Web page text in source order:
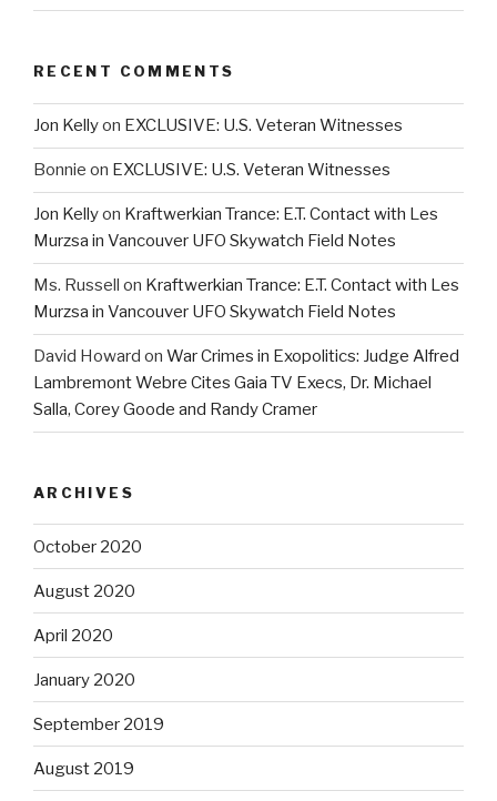
RECENT COMMENTS
Jon Kellyon EXCLUSIVE: U.S. Veteran Witnesses
Bonnie on EXCLUSIVE: U.S. Veteran Witnesses
Jon Kellyon Kraftwerkian Trance: E.T. Contact with Les
Murzsa in Vancouver UFO Skywatch Field Notes
Ms. Russell on Kraftwerkian Trance: E.T. Contact with Les
Murzsa in Vancouver UFO Skywatch Field Notes
David Howard on War Crimes in Exopolitics: Judge Alfred
Lambremont Webre Cites Gaia TV Execs, Dr. Michael
Salla, Corey Goode and Randy Cramer
ARCHIVES
October 2020
August 2020
April 2020
January 2020
September 2019
August 2019